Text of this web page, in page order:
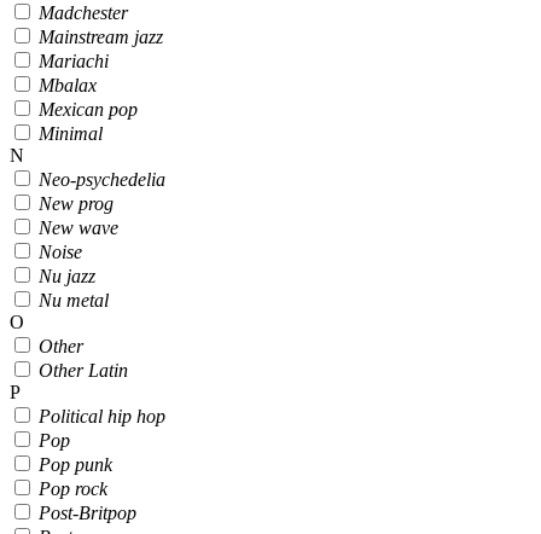
Madchester
Mainstream jazz
Mariachi
Mbalax
Mexican pop
Minimal
N
Neo-psychedelia
New prog
New wave
Noise
Nu jazz
Nu metal
O
Other
Other Latin
P
Political hip hop
Pop
Pop punk
Pop rock
Post-Britpop